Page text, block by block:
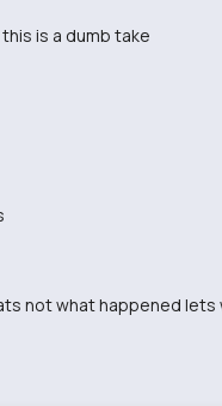
is a dumb take
not what happened lets